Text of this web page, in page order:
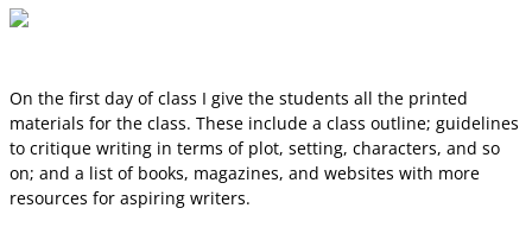
On the first day of class I give the students all the printed
materials for the class. These include a class outline; guidelines
to critique writing in terms of plot, setting, characters, and so
on; and a list of books, magazines, and websites with more
resources for aspiring writers.